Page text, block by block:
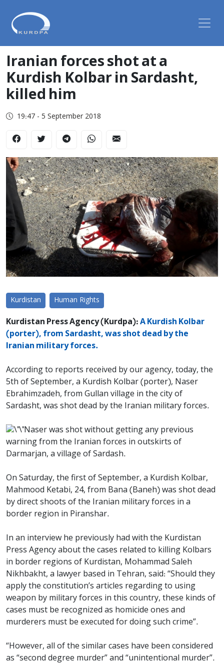
Iranian forces shot at a
Kurdish Kolbar in Sardasht,
killed him
19:47 - 5 September 2018
Kurdistan Human Rights
Kurdistan Press Agency (Kurdpa): A Kurdish Kolbar
(porter), from Sardasht, was shot dead by the
Iranian military forces.
According to reports received by our agency, today, the
5th of September, a Kurdish Kolbar (porter), Naser
Ebrahimzadeh, from Gullan village in the city of
Sardasht, was shot dead by the Iranian military forces.
Naser was shot without getting any previous
warning from the Iranian forces in outskirts of
Darmarjan, a village of Sardash.
On Saturday, the first of September, a Kurdish Kolbar,
Mahmood Ketabi, 24, from Bana (Baneh) was shot dead
by direct shoots of the Iranian military forces in a
border region in Piranshar.
In an interview he previously had with the Kurdistan
Press Agency about the cases related to killing Kolbars
in border regions of Kurdistan, Mohammad Saleh
Nikhbakht, a lawyer based in Tehran, said: “Should they
apply the constitution’s articles regarding to using
weapon by military forces in this country, these kinds of
cases must be recognized as homicide ones and
murderers must be executed for doing such crime”.
“However, all of the similar cases have been considered
as “second degree murder” and “unintentional murder”.